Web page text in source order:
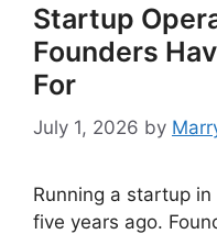
Startup
Founders
For
July 1, 2026 by
Running a startup
five years ago.